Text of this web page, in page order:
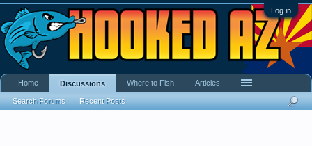
Log in
Home Discussions
Search Forums Recent Posts
Where to Fish Articles